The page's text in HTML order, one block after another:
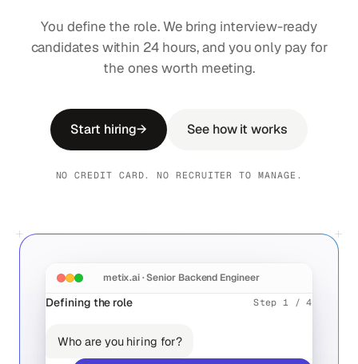
You define the role. We bring interview-ready
candidates within 24 hours, and you only pay for
the ones worth meeting.
Start hiring→ See how it works
NO CREDIT CARD. NO RECRUITER TO MANAGE.
metix.ai · Senior Backend Engineer
Defining the role Step 1 / 4
Who are you hiring for?
0 96 10
Aïda Chen
MON TUE WED THU